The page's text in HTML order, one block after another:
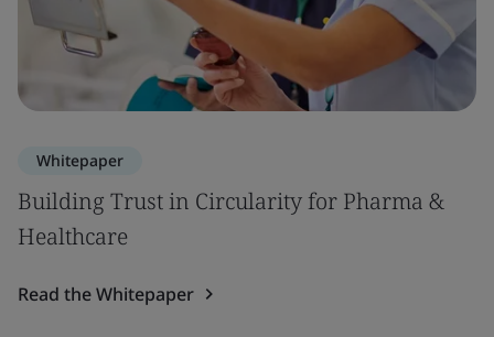
Whitepaper
Building Trust in Circularity for Pharma &
Healthcare
Read the Whitepaper